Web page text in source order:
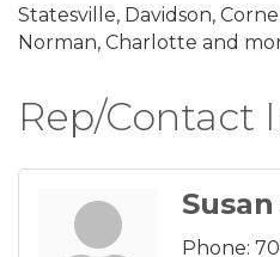
Statesville, Davidson,
Norman, Charlotte and
Rep/Contact
Phone: